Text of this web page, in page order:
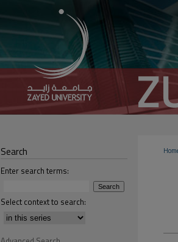
Search
Enter search terms:
Select context to search: